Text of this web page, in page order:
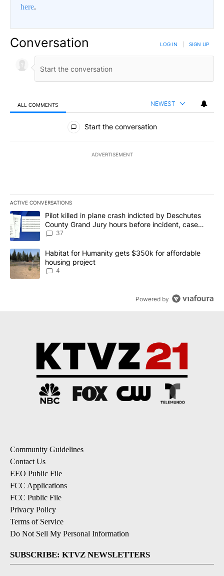
here.
Conversation LOG IN SIGN UP
ALL COMMENTS NEWEST
All Comments
Start the conversation
ADVERTISEMENT
ACTIVE CONVERSATIONS
The following is a list of the most commented articles in the last
A trending article titled "Pilot killed in plane crash indicted by
Pilot killed in plane crash indicted by Deschutes
County Grand Jury hours before incident, case
dismissed following death
37
A trending article titled "Habitat for Humanity gets $350k for
Habitat for Humanity gets $350k for affordable
housing project
4
Powered by
Community Guidelines
Contact Us
EEO Public File
FCC Applications
FCC Public File
Privacy Policy
Terms of Service
Do Not Sell My Personal Information
SUBSCRIBE: KTVZ NEWSLETTERS